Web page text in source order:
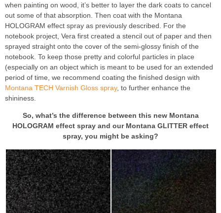
when painting on wood, it’s better to layer the dark coats to cancel
out some of that absorption. Then coat with the Montana
HOLOGRAM effect spray as previously described. For the
notebook project, Vera first created a stencil out of paper and then
sprayed straight onto the cover of the semi-glossy finish of the
notebook. To keep those pretty and colorful particles in place
(especially on an object which is meant to be used for an extended
period of time, we recommend coating the finished design with
Montana TECH Varnish Gloss spray, to further enhance the
shininess.
So, what’s the difference between this new Montana
HOLOGRAM effect spray and our Montana GLITTER effect
spray, you might be asking?